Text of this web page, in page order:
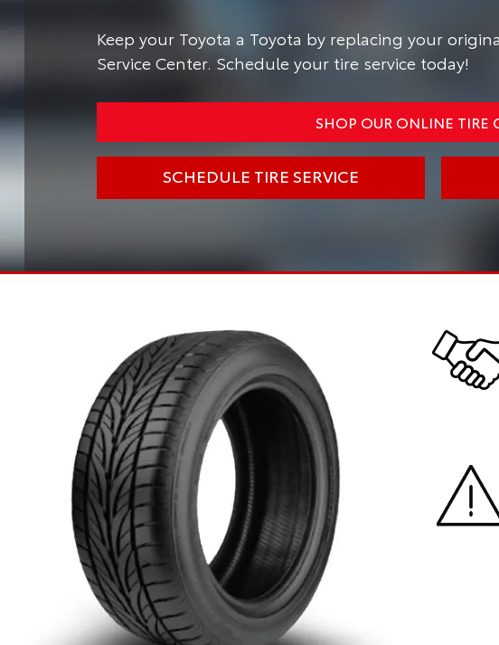
Keep your Toyota a Toyota by replacing your
Service Center. Schedule your tire service today!
SHOP OUR ONLINE TIRE
SCHEDULE TIRE SERVICE